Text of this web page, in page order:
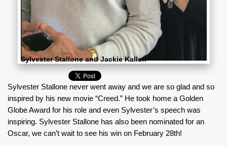
Sylvester Stallone and Jackie Kallen
Sylvester Stallone never went away and we are so glad and so
inspired by his new movie “Creed.” He took home a Golden
Globe Award for his role and even Sylvester’s speech was
inspiring. Sylvester Stallone has also been nominated for an
Oscar, we can’t wait to see his win on February 28th!